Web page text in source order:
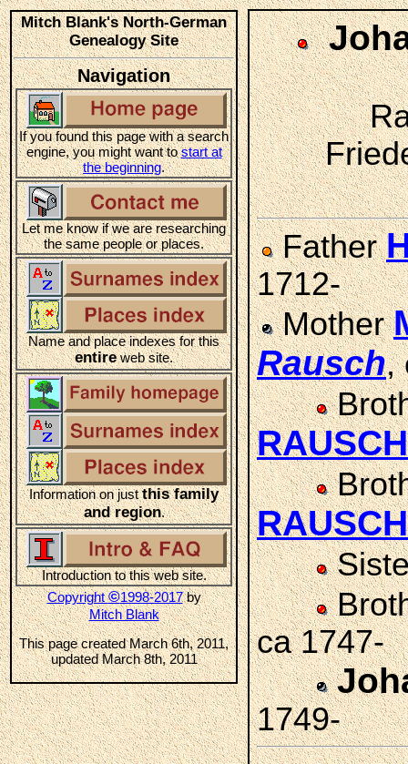
Mitch Blank's North-German
Genealogy Site
Navigation
If you found this page with a search
engine, you might want tostart at
the beginning.
Let me know if we are researching
the same people or places.
Name and place indexes for this
entireweb site.
Information on justthis family
and region.
Introduction to this web site.
Copyright©1998-2017by
Mitch Blank
This page created March 6th, 2011,
updated March 8th, 2011
Father
1712-
Mother
Rausch,
RAUSCH
RAUSCH
ca 1747-
1749-